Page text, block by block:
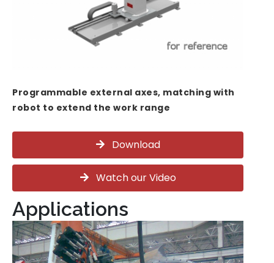
Programmable external axes, matching with
robot to extend the work range
Download
Watch our Video
Applications